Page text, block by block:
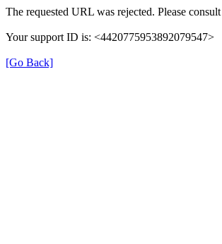
The requested URL was rejected. Please
Your support ID is: <4420775953892079547>
[Go Back]